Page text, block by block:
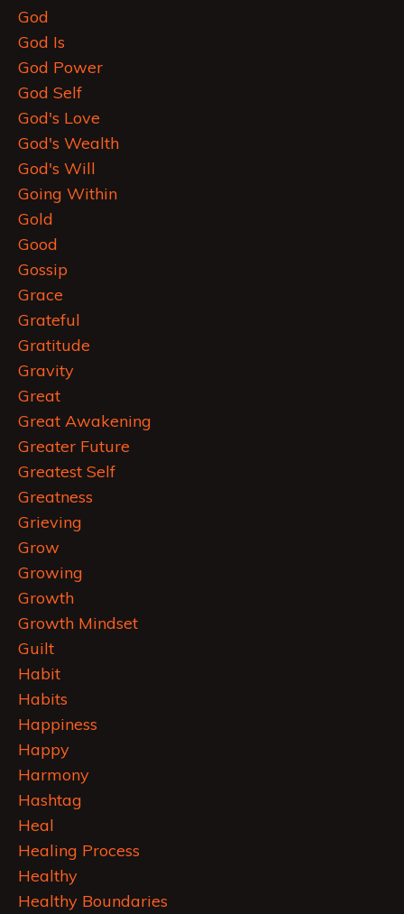
God
God Is
God Power
God Self
God's Love
God's Wealth
God's Will
Going Within
Gold
Good
Gossip
Grace
Grateful
Gratitude
Gravity
Great
Great Awakening
Greater Future
Greatest Self
Greatness
Grieving
Grow
Growing
Growth
Growth Mindset
Guilt
Habit
Habits
Happiness
Happy
Harmony
Hashtag
Heal
Healing Process
Healthy
Healthy Boundaries